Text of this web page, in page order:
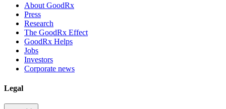
About GoodRx
Press
Research
The GoodRx Effect
GoodRx Helps
Jobs
Investors
Corporate news
Legal